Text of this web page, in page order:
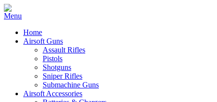
Home
Airsoft Guns
Assault Rifles
Pistols
Shotguns
Sniper Rifles
Submachine Guns
Airsoft Accessories